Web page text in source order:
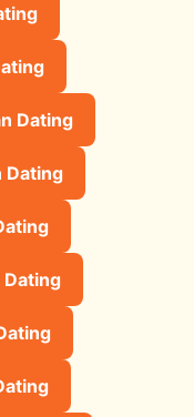
Dating
Dating
Dating